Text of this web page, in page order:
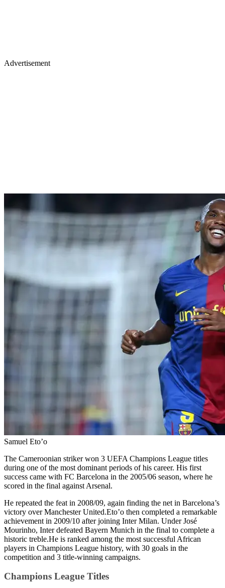
Advertisement
Samuel Eto’o
The Cameroonian striker won 3 UEFA Champions League titles
during one of the most dominant periods of his career. His first
success came with FC Barcelona in the 2005/06 season, where he
scored in the final against Arsenal.
He repeated the feat in 2008/09, again finding the net in Barcelona’s
victory over Manchester United.Eto’o then completed a remarkable
achievement in 2009/10 after joining Inter Milan. Under José
Mourinho, Inter defeated Bayern Munich in the final to complete a
historic treble.He is ranked among the most successful African
players in Champions League history, with 30 goals in the
competition and 3 title-winning campaigns.
Champions League Titles